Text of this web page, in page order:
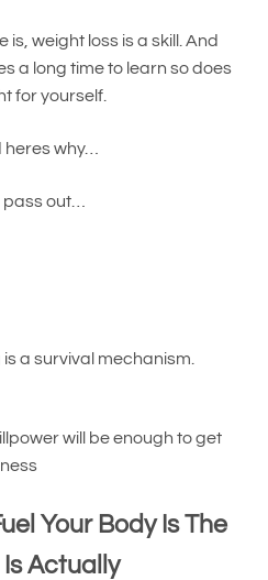
is, weight loss is a skill. And
a long time to learn so does
for yourself.
why…
out…
a survival mechanism.
will be enough to get
Your Body Is The
Actually